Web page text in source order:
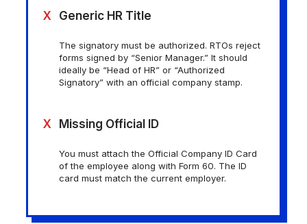
X Generic HR Title
The signatory must be authorized. RTOs reject
forms signed by “Senior Manager.” It should
ideally be “Head of HR” or “Authorized
Signatory” with an official company stamp.
X Missing Official ID
You must attach the Official Company ID Card
of the employee along with Form 60. The ID
card must match the current employer.